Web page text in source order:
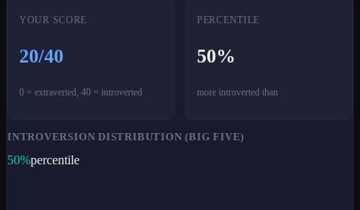
YOUR SCORE
20/40
0 = extraverted, 40 = introverted
PERCENTILE
50%
more introverted than
INTROVERSION DISTRIBUTION (BIG FIVE)
50%percentile